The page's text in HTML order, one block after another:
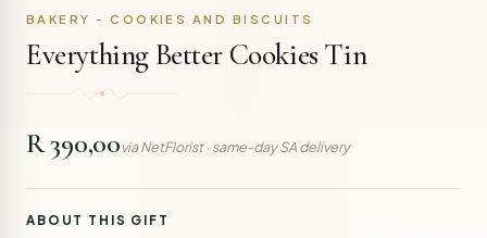
BAKERY - COOKIES AND BISCUITS
Everything Better Cookies Tin
R 390,00via NetFlorist · same-day SA delivery
ABOUT THIS GIFT